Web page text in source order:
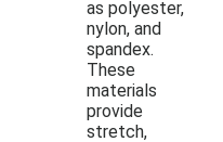
as polyester,
nylon, and
spandex.
These
materials
provide
stretch,